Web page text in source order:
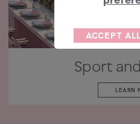
Sport
LEARN
ACCEPT